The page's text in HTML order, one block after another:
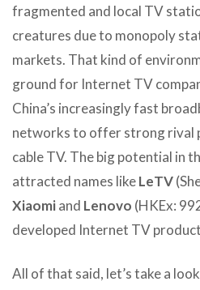
fragmented and local TV
creatures due to monopoly
markets. That kind of
ground for Internet TV
China’s increasingly fast
networks to offer strong rival
cable TV. The big potential in
attracted names likeLeTV
Xiaomiand Lenovo (HKEx:
developed Internet TV
All of that said, let’s take a